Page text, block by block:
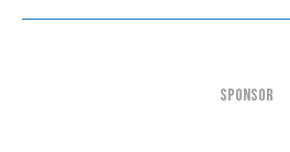
SPONSOR